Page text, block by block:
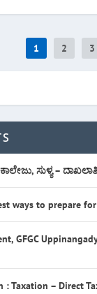
1 2 3
ಸುಳ್ಯ –
ways to prepare
GFGC
: Taxation – Direct